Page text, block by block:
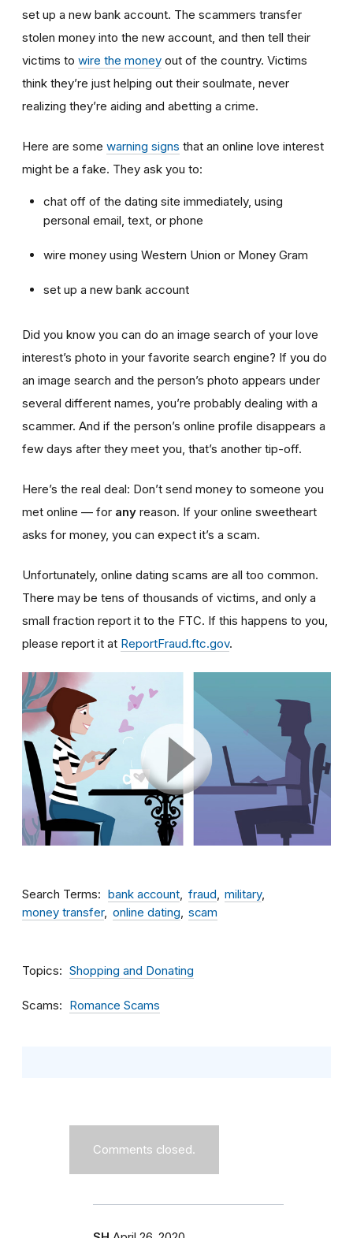
set up a new bank account. The scammers transfer
stolen money into the new account, and then tell their
victims to wire the money out of the country. Victims
think they’re just helping out their soulmate, never
realizing they’re aiding and abetting a crime.
Here are some warning signs that an online love interest
might be a fake. They ask you to:
chat off of the dating site immediately, using
personal email, text, or phone
wire money using Western Union or Money Gram
set up a new bank account
Did you know you can do an image search of your love
interest’s photo in your favorite search engine? If you do
an image search and the person’s photo appears under
several different names, you’re probably dealing with a
scammer. And if the person’s online profile disappears a
few days after they meet you, that’s another tip-off.
Here’s the real deal: Don’t send money to someone you
met online — for any reason. If your online sweetheart
asks for money, you can expect it’s a scam.
Unfortunately, online dating scams are all too common.
There may be tens of thousands of victims, and only a
small fraction report it to the FTC. If this happens to you,
please report it at ReportFraud.ftc.gov.
Search Terms bank account fraud
military
money transfer
online dating scam
Topics Shopping and Donating
Scams Romance Scams
Comments closed.